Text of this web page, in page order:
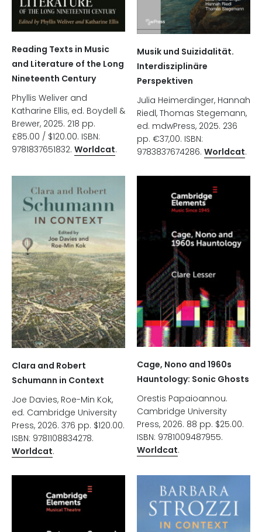
Reading Texts in Music
and Literature of the Long
Nineteenth Century
Phyllis Weliver and
Katharine Ellis, ed. Boydell &
Brewer, 2025. 218 pp.
£85.00 / $120.00. ISBN:
9781837651832. Worldcat.
Musik und Suizidalität.
Interdisziplinäre
Perspektiven
Julia Heimerdinger, Hannah
Riedl, Thomas Stegemann,
ed. mdwPress, 2025. 236
pp. €37,00. ISBN:
9783837674286. Worldcat.
Clara and Robert
Schumann in Context
Joe Davies, Roe-Min Kok,
ed. Cambridge University
Press, 2026. 376 pp. $120.00.
ISBN: 9781108834278.
Worldcat.
Cage, Nono and 1960s
Hauntology: Sonic Ghosts
Orestis Papaioannou.
Cambridge University
Press, 2026. 88 pp. $25.00.
ISBN: 9781009487955.
Worldcat.